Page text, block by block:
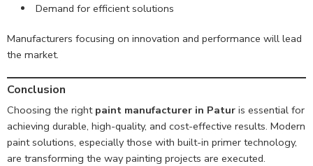
Demand for efficient solutions
Manufacturers focusing on innovation and performance will lead
the market.
Conclusion
Choosing the right paint manufacturer in Patur is essential for
achieving durable, high-quality, and cost-effective results. Modern
paint solutions, especially those with built-in primer technology,
are transforming the way painting projects are executed.